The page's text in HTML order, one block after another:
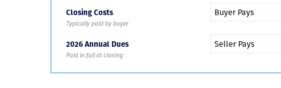
Closing Costs
Typically paid by buyer
2026 Annual Dues
Paid in full at closing